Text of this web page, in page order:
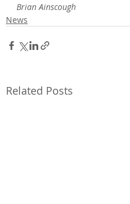
Brian Ainscough
News
Related Posts